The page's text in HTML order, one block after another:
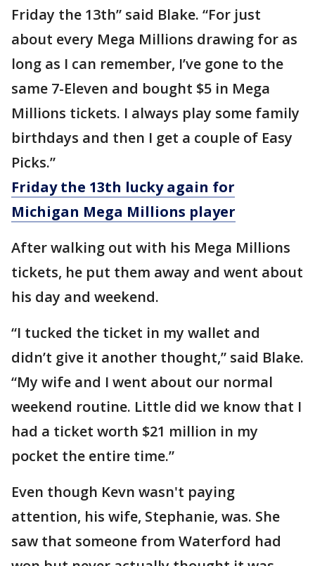
Friday the 13th” said Blake. “For just
about every Mega Millions drawing for as
long as I can remember, I’ve gone to the
same 7-Eleven and bought $5 in Mega
Millions tickets. I always play some family
birthdays and then I get a couple of Easy
Picks.”
Friday the 13th lucky again for
Michigan Mega Millions player
After walking out with his Mega Millions
tickets, he put them away and went about
his day and weekend.
“I tucked the ticket in my wallet and
didn’t give it another thought,” said Blake.
“My wife and I went about our normal
weekend routine. Little did we know that I
had a ticket worth $21 million in my
pocket the entire time.”
Even though Kevn wasn't paying
attention, his wife, Stephanie, was. She
saw that someone from Waterford had